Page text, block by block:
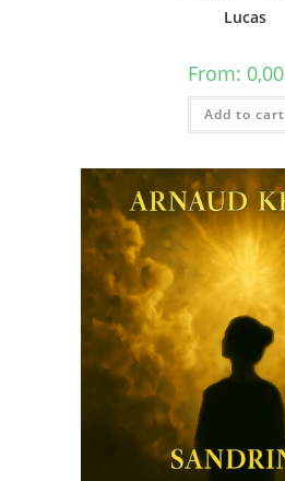
Lucas
From: 0,00
Add to cart